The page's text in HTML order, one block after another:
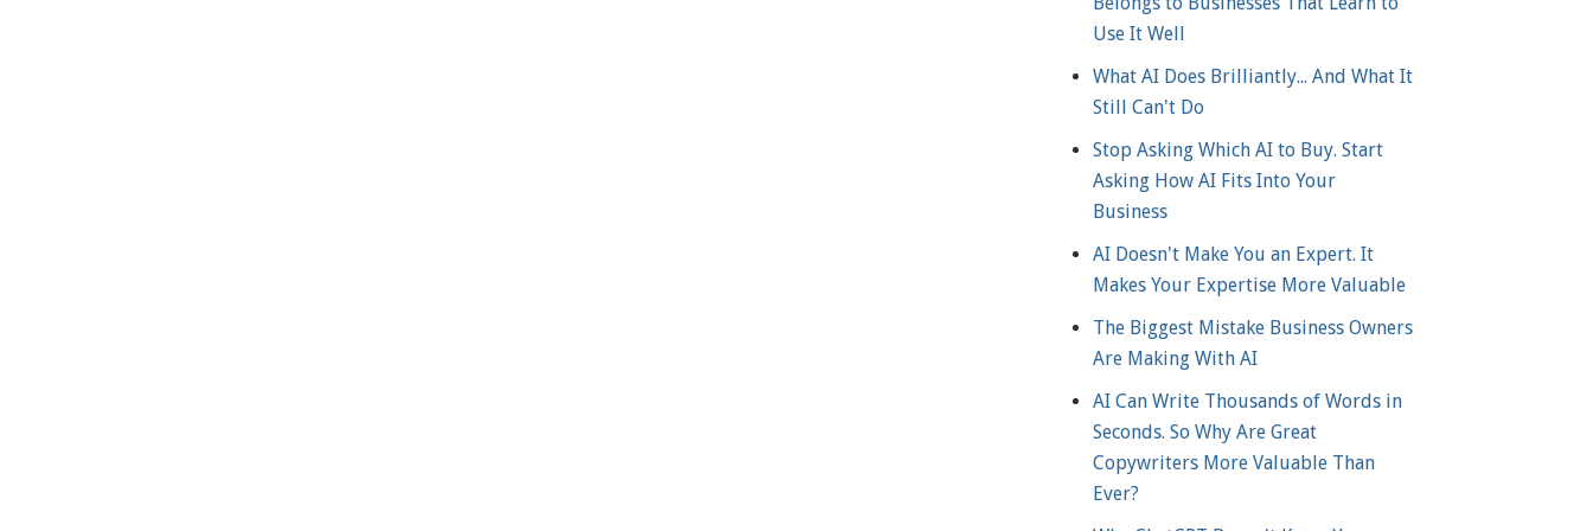
Use It Well
What AI Does Brilliantly... And What It
Still Can't Do
Stop Asking Which AI to Buy. Start
Asking How AI Fits Into Your
Business
AI Doesn't Make You an Expert. It
Makes Your Expertise More Valuable
The Biggest Mistake Business Owners
Are Making With AI
AI Can Write Thousands of Words in
Seconds. So Why Are Great
Copywriters More Valuable Than
Ever?